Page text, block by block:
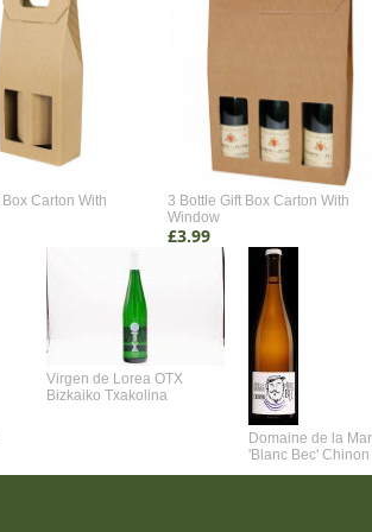
Carton With
3 Bottle Gift Box Carton With
Window
£3.99
Virgen de Lorea OTX
Bizkaiko Txakolina
Domaine de la
'Blanc Bec'